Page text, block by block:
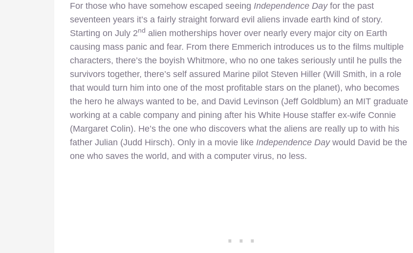
For those who have somehow escaped seeing Independence Day for the past
seventeen years it’s a fairly straight forward evil aliens invade earth kind of story.
Starting on July 2nd alien motherships hover over nearly every major city on Earth
causing mass panic and fear. From there Emmerich introduces us to the films multiple
characters, there’s the boyish Whitmore, who no one takes seriously until he pulls the
survivors together, there’s self assured Marine pilot Steven Hiller (Will Smith, in a role
that would turn him into one of the most profitable stars on the planet), who becomes
the hero he always wanted to be, and David Levinson (Jeff Goldblum) an MIT graduate
working at a cable company and pining after his White House staffer ex-wife Connie
(Margaret Colin). He’s the one who discovers what the aliens are really up to with his
father Julian (Judd Hirsch). Only in a movie like Independence Day would David be the
one who saves the world, and with a computer virus, no less.